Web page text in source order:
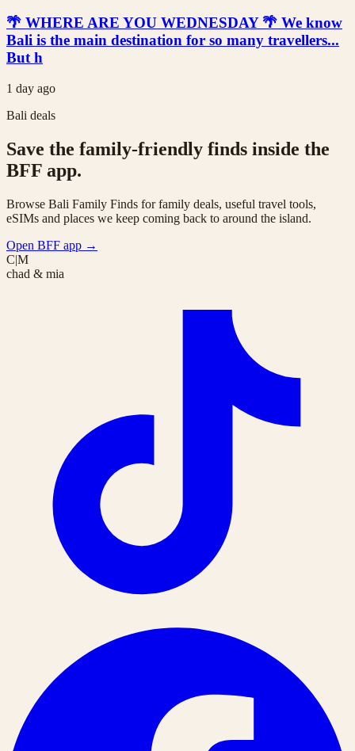
🌴 WHERE ARE YOU WEDNESDAY 🌴 We know
Bali is the main destination for so many travellers...
But h
1 day ago
Bali deals
Save the family-friendly finds inside the
BFF app.
Browse Bali Family Finds for family deals, useful travel tools,
eSIMs and places we keep coming back to around the island.
Open BFF app →
C|M
chad & mia